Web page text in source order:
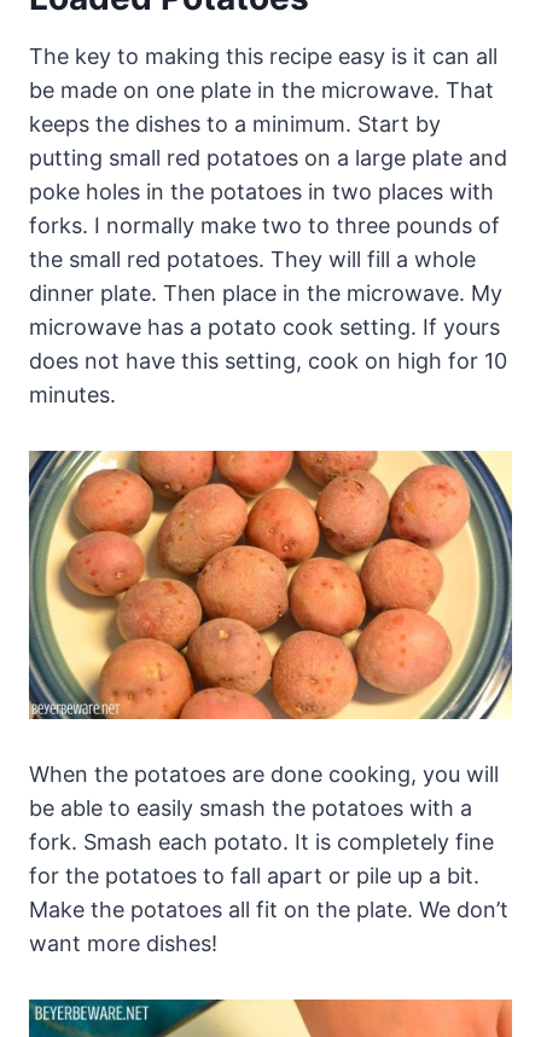
The key to making this recipe easy is it can all
be made on one plate in the microwave. That
keeps the dishes to a minimum. Start by
putting small red potatoes on a large plate and
poke holes in the potatoes in two places with
forks. I normally make two to three pounds of
the small red potatoes. They will fill a whole
dinner plate. Then place in the microwave. My
microwave has a potato cook setting. If yours
does not have this setting, cook on high for 10
minutes.
When the potatoes are done cooking, you will
be able to easily smash the potatoes with a
fork. Smash each potato. It is completely fine
for the potatoes to fall apart or pile up a bit.
Make the potatoes all fit on the plate. We don’t
want more dishes!